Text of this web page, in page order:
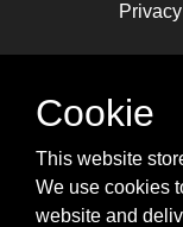
STAY
cheatsheets,
Cookie
This website
We use cookies
website and